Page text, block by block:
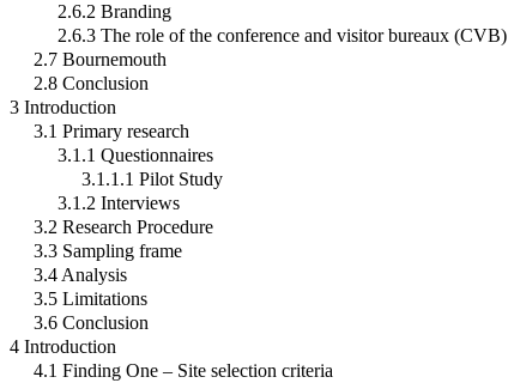
2.6.2 Branding
2.6.3 The role of the conference and visitor bureaux (CVB)
2.7 Bournemouth
2.8 Conclusion
3 Introduction
3.1 Primary research
3.1.1 Questionnaires
3.1.1.1 Pilot Study
3.1.2 Interviews
3.2 Research Procedure
3.3 Sampling frame
3.4 Analysis
3.5 Limitations
3.6 Conclusion
4 Introduction
4.1 Finding One – Site selection criteria